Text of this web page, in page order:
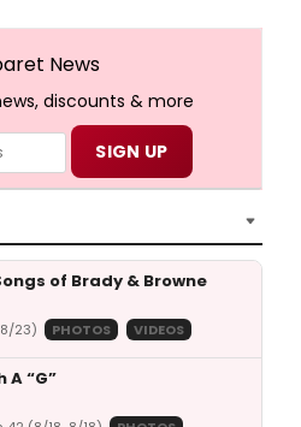
News
discounts & more
of Brady & Browne
23) PHOTOS VIDEOS
A “G”